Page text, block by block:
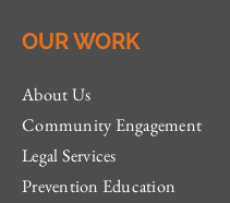
OUR WORK
About Us
Community Engagement
Legal Services
Prevention Education